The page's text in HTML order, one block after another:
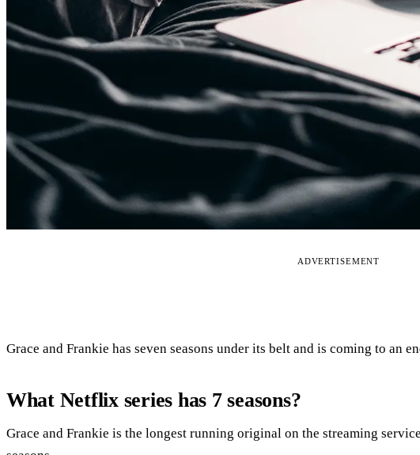
ADVERTISEMENT
Grace and Frankie has seven seasons under its belt and is coming to an
What Netflix series has 7 seasons?
Grace and Frankie is the longest running original on the streaming